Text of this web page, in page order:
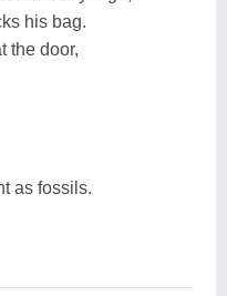
his bag.
the door,
as fossils.